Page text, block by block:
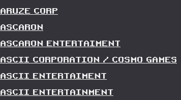
ARUZE CORP
ASCARON
ASCARON ENTERTAIMENT
ASCII CORPORATION / COSMO GAMES
ASCII ENTERTAIMENT
ASCII ENTERTAINMENT